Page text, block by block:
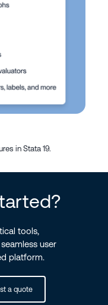
in Stata 19.
tools,
user
platform.
a quote